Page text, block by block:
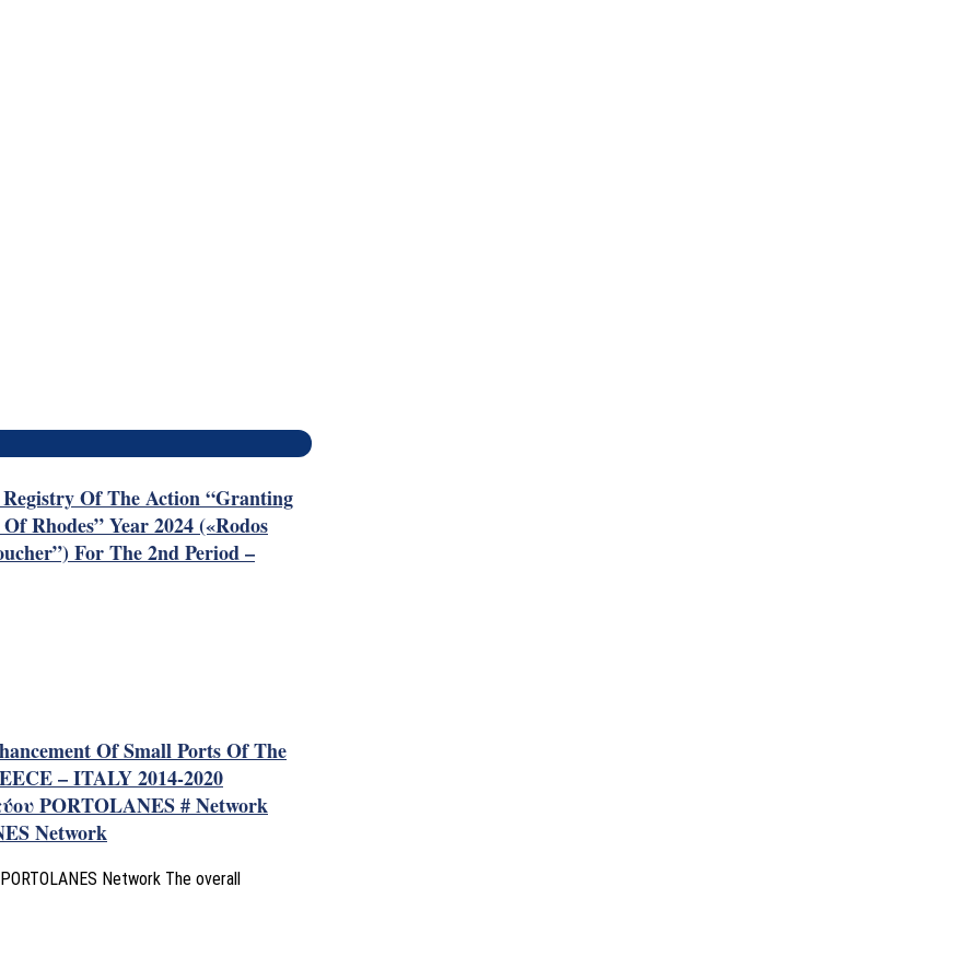
Of The Action “Granting
Rhodes” Year 2024 («Rodos
For The 2nd Period –
Of Small Ports Of The
– ITALY 2014-2020
PORTOLANES # Network
Network
Network The overall